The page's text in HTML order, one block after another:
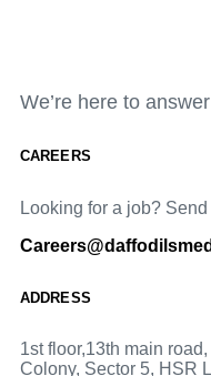
We’re here to
CAREERS
Looking for a job?
ADDRESS
1st floor,13th main
Colony, Sector 5, HSR